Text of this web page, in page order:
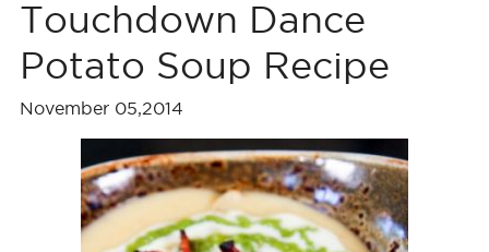
Touchdown Dance
Potato Soup Recipe
November 05,2014